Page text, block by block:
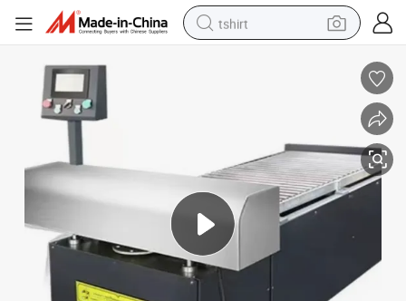
tshirt
perfume
tote bag
motorcycle
electric car